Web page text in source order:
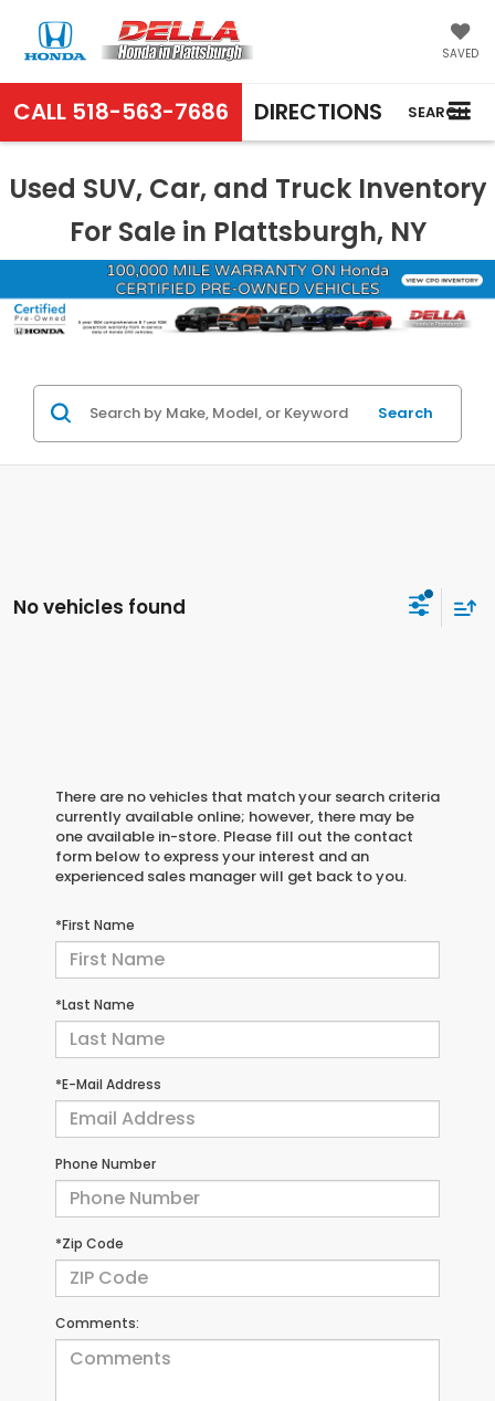
SAVED
CALL 518-563-7686 DIRECTIONS SEARCH
Used SUV, Car, and Truck Inventory
For Sale in Plattsburgh, NY
Search
No vehicles found
There are no vehicles that match your search criteria
currently available online; however, there may be
one available in-store. Please fill out the contact
form below to express your interest and an
experienced sales manager will get back to you.
*First Name
*Last Name
*E-Mail Address
Phone Number
*Zip Code
Comments: